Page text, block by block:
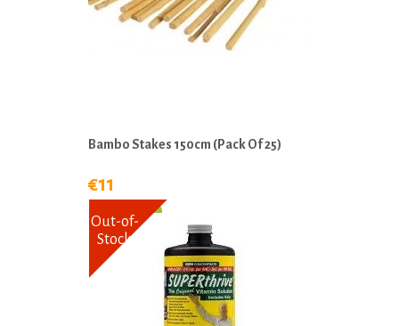
Bambo Stakes 150cm (Pack Of 25)
€11
Out-of-
Stock